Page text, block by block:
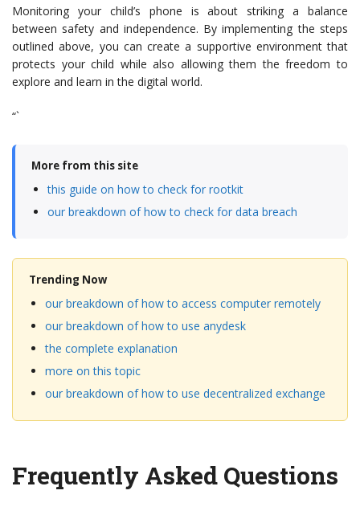
Monitoring your child’s phone is about striking a balance
between safety and independence. By implementing the steps
outlined above, you can create a supportive environment that
protects your child while also allowing them the freedom to
explore and learn in the digital world.
“`
More from this site
this guide on how to check for rootkit
our breakdown of how to check for data breach
Trending Now
our breakdown of how to access computer remotely
our breakdown of how to use anydesk
the complete explanation
more on this topic
our breakdown of how to use decentralized exchange
Frequently Asked Questions